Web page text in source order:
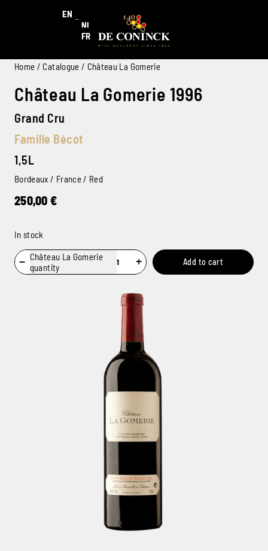
EN
NL
FR
Home / Catalogue / Château La Gomerie
Château La Gomerie 1996
Grand Cru
Famille Bécot
1,5L
Bordeaux / France / Red
250,00 €
In stock
− Château La Gomerie
quantity
+ Add to cart